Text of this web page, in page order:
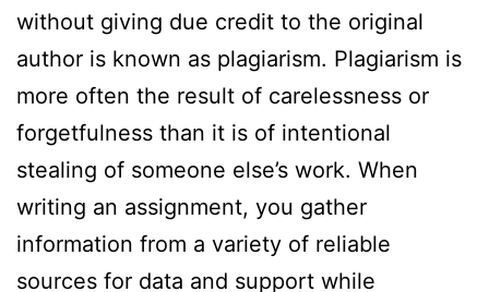
without giving due credit to the original
author is known as plagiarism. Plagiarism is
more often the result of carelessness or
forgetfulness than it is of intentional
stealing of someone else’s work. When
writing an assignment, you gather
information from a variety of reliable
sources for data and support while